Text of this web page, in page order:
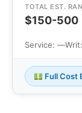
TOTAL EST.
$150-500
Service: —
Full Cost